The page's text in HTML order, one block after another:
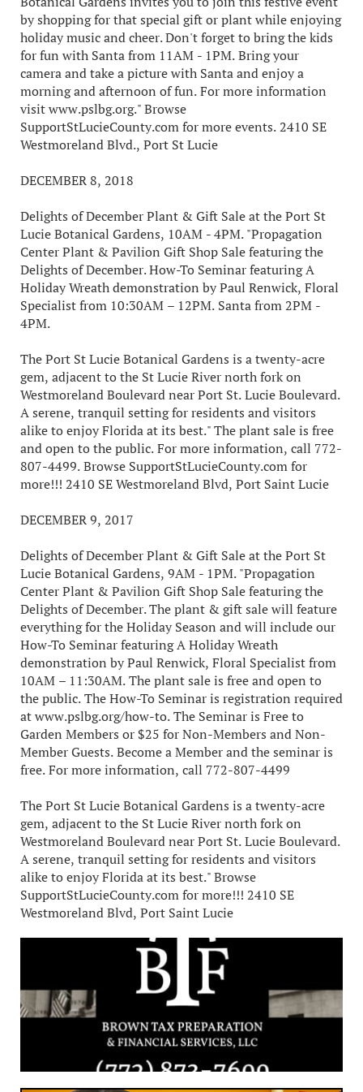
by shopping for that special gift or plant while enjoying
holiday music and cheer. Don't forget to bring the kids
for fun with Santa from 11AM - 1PM. Bring your
camera and take a picture with Santa and enjoy a
morning and afternoon of fun. For more information
visit www.pslbg.org." Browse
SupportStLucieCounty.com for more events. 2410 SE
Westmoreland Blvd., Port St Lucie
DECEMBER 8, 2018
Delights of December Plant & Gift Sale at the Port St
Lucie Botanical Gardens, 10AM - 4PM. "Propagation
Center Plant & Pavilion Gift Shop Sale featuring the
Delights of December. How-To Seminar featuring A
Holiday Wreath demonstration by Paul Renwick, Floral
Specialist from 10:30AM – 12PM. Santa from 2PM -
4PM.
The Port St Lucie Botanical Gardens is a twenty-acre
gem, adjacent to the St Lucie River north fork on
Westmoreland Boulevard near Port St. Lucie Boulevard.
A serene, tranquil setting for residents and visitors
alike to enjoy Florida at its best." The plant sale is free
and open to the public. For more information, call 772-
807-4499. Browse SupportStLucieCounty.com for
more!!! 2410 SE Westmoreland Blvd, Port Saint Lucie
DECEMBER 9, 2017
Delights of December Plant & Gift Sale at the Port St
Lucie Botanical Gardens, 9AM - 1PM. "Propagation
Center Plant & Pavilion Gift Shop Sale featuring the
Delights of December. The plant & gift sale will feature
everything for the Holiday Season and will include our
How-To Seminar featuring A Holiday Wreath
demonstration by Paul Renwick, Floral Specialist from
10AM – 11:30AM. The plant sale is free and open to
the public. The How-To Seminar is registration required
at www.pslbg.org/how-to. The Seminar is Free to
Garden Members or $25 for Non-Members and Non-
Member Guests. Become a Member and the seminar is
free. For more information, call 772-807-4499
The Port St Lucie Botanical Gardens is a twenty-acre
gem, adjacent to the St Lucie River north fork on
Westmoreland Boulevard near Port St. Lucie Boulevard.
A serene, tranquil setting for residents and visitors
alike to enjoy Florida at its best." Browse
SupportStLucieCounty.com for more!!! 2410 SE
Westmoreland Blvd, Port Saint Lucie